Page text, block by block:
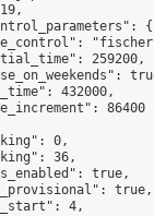
{
259200,
432000,
86400
0,
36,
true,
true,
4,